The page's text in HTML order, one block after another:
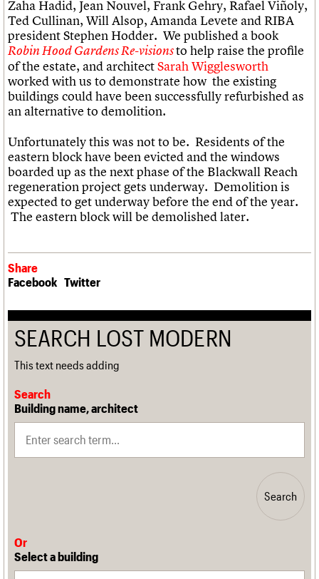
Zaha Hadid, Jean Nouvel, Frank Gehry, Rafael Viñoly,
Ted Cullinan, Will Alsop, Amanda Levete and RIBA
president Stephen Hodder. We published a book
Robin Hood Gardens Re-visionsto help raise the profile
of the estate, and architectSarah Wigglesworth
worked with us to demonstrate how the existing
buildings could have been successfully refurbished as
an alternative to demolition.
Unfortunately this was not to be. Residents of the
eastern block have been evicted and the windows
boarded up as the next phase of the Blackwall Reach
regeneration project gets underway. Demolition is
expected to get underway before the end of the year.
The eastern block will be demolished later.
Share
Facebook Twitter
SEARCH LOST MODERN
This text needs adding
Search
Building name, architect
Search
Or
Select a building